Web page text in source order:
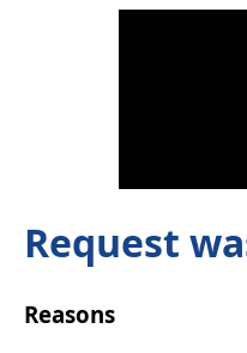
Request
Reasons